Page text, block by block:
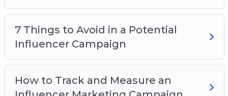
7 Things to Avoid in a Potential
Influencer Campaign
How to Track and Measure an